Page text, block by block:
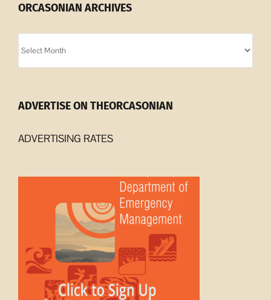
ORCASONIAN ARCHIVES
Archives
ADVERTISE ON THEORCASONIAN
ADVERTISING RATES